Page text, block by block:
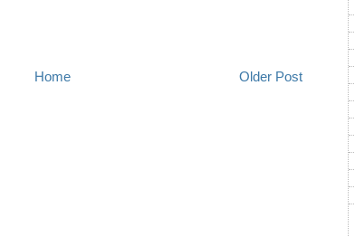
Older Post
Home